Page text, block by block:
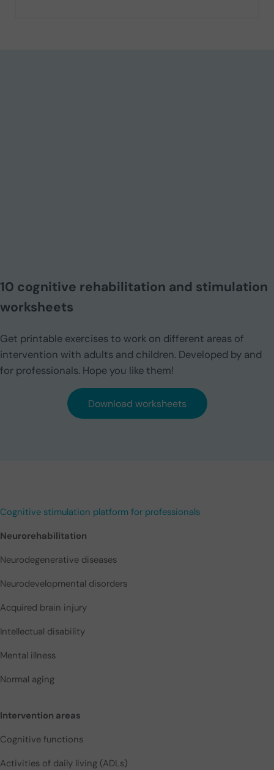
10 cognitive rehabilitation and stimulation
worksheets
Get printable exercises to work on different areas of
intervention with adults and children. Developed by and
for professionals. Hope you like them!
Download worksheets
Cognitive stimulation platform for professionals
Neurorehabilitation
Neurodegenerative diseases
Neurodevelopmental disorders
Acquired brain injury
Intellectual disability
Mental illness
Normal aging
Intervention areas
Cognitive functions
Activities of daily living (ADLs)